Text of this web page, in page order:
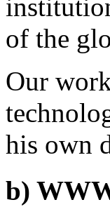
of the
Our
his own
b)